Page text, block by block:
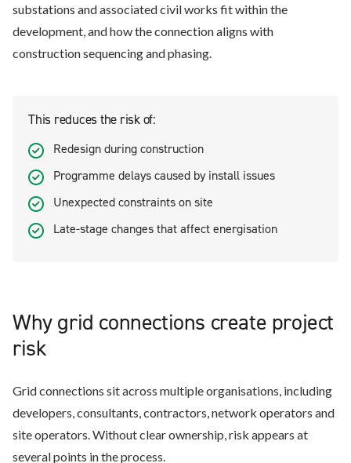
substations and associated civil works fit within the
development, and how the connection aligns with
construction sequencing and phasing.
This reduces the risk of:
Redesign during construction
Programme delays caused by install issues
Unexpected constraints on site
Late-stage changes that affect energisation
Why grid connections create project
risk
Grid connections sit across multiple organisations, including
developers, consultants, contractors, network operators and
site operators. Without clear ownership, risk appears at
several points in the process.